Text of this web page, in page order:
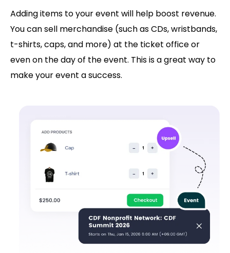
Adding items to your event will help boost revenue.
You can sell merchandise (such as CDs, wristbands,
t-shirts, caps, and more) at the ticket office or
even on the day of the event. This is a great way to
make your event a success.